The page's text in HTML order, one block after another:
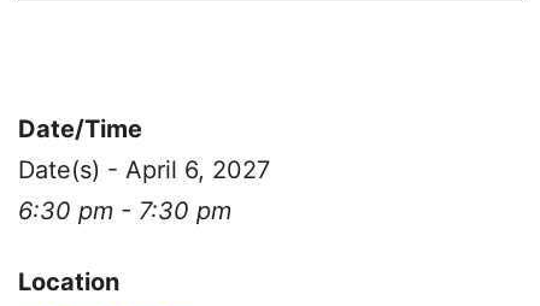
Date/Time
Date(s) - April 6, 2027
6:30 pm - 7:30 pm
Location